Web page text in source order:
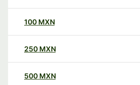
100 MXN
250 MXN
500 MXN